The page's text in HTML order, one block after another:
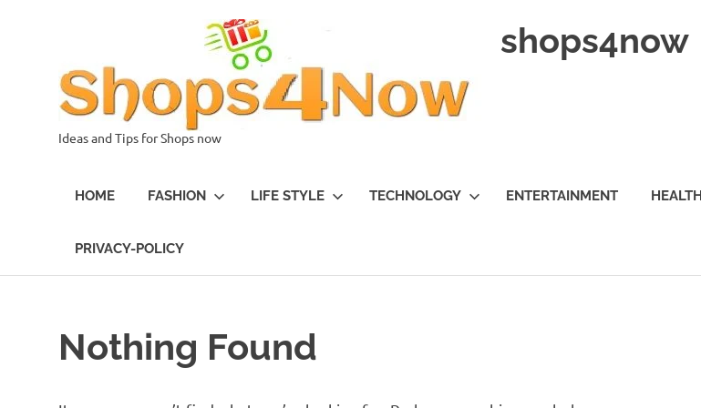
shops4now
Ideas and Tips for Shops now
HOME FASHION LIFE STYLE TECHNOLOGY ENTERTAINMENT HEALTH
PRIVACY-POLICY
Nothing Found